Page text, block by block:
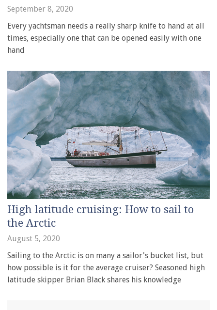
September 8, 2020
Every yachtsman needs a really sharp knife to hand at all
times, especially one that can be opened easily with one
hand
High latitude cruising: How to sail to
the Arctic
August 5, 2020
Sailing to the Arctic is on many a sailor's bucket list, but
how possible is it for the average cruiser? Seasoned high
latitude skipper Brian Black shares his knowledge